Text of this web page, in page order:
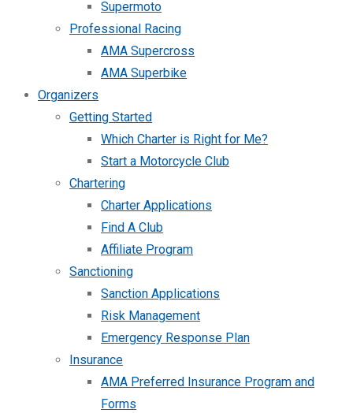
Supermoto
Professional Racing
AMA Supercross
AMA Superbike
Organizers
Getting Started
Which Charter is Right for Me?
Start a Motorcycle Club
Chartering
Charter Applications
Find A Club
Affiliate Program
Sanctioning
Sanction Applications
Risk Management
Emergency Response Plan
Insurance
AMA Preferred Insurance Program and
Forms